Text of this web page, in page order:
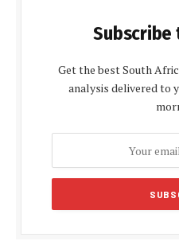
Subscribe
Get the best South
analysis delivered to